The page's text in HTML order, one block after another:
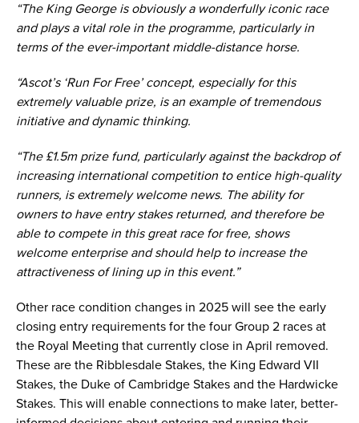
“The King George is obviously a wonderfully iconic race
and plays a vital role in the programme, particularly in
terms of the ever-important middle-distance horse.
“Ascot’s ‘Run For Free’ concept, especially for this
extremely valuable prize, is an example of tremendous
initiative and dynamic thinking.
“The £1.5m prize fund, particularly against the backdrop of
increasing international competition to entice high-quality
runners, is extremely welcome news. The ability for
owners to have entry stakes returned, and therefore be
able to compete in this great race for free, shows
welcome enterprise and should help to increase the
attractiveness of lining up in this event.”
Other race condition changes in 2025 will see the early
closing entry requirements for the four Group 2 races at
the Royal Meeting that currently close in April removed.
These are the Ribblesdale Stakes, the King Edward VII
Stakes, the Duke of Cambridge Stakes and the Hardwicke
Stakes. This will enable connections to make later, better-